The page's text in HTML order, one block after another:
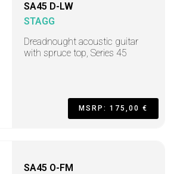
SA45 D-LW
STAGG
Dreadnought acoustic guitar
with spruce top, Series 45
MSRP: 175,00 €
SA45 O-FM